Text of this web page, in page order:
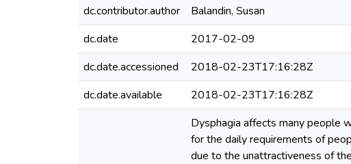
dc.contributor.author
Balandin, Susan
dc.date
2017-02-09
dc.date.accessioned
2018-02-23T17:16:28Z
dc.date.available
2018-02-23T17:16:28Z
Dysphagia affects many people
for the daily requirements of
due to the unattractiveness of